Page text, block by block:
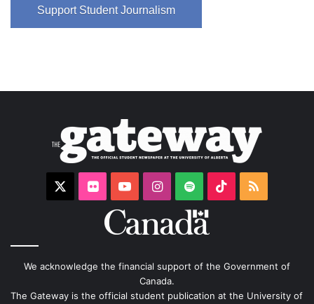
Support Student Journalism
FlickrYouTubeInstagram
Spotify TikTokRSS
We acknowledge the financial support of the Government of
Canada.
The Gateway is the official student publication at the University of